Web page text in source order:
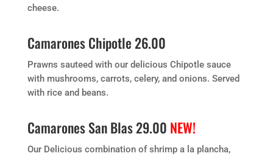
cheese.
Camarones Chipotle 26.00
Prawns sauteed with our delicious Chipotle sauce
with mushrooms, carrots, celery, and onions. Served
with rice and beans.
Camarones San Blas 29.00 NEW!
Our Delicious combination of shrimp a la plancha,